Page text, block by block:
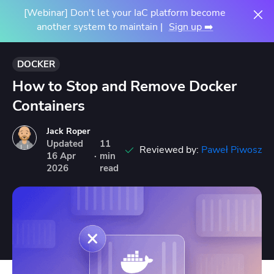
[Webinar] Don't let your IaC platform become
another system to maintain | Sign up ➡️
DOCKER
How to Stop and Remove Docker
Containers
Jack Roper
Updated
16 Apr
2026
·
11
min
read
Reviewed by: Paweł Piwosz